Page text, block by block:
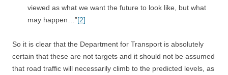
viewed as what we want the future to look like, but what
may happen…”[2]
So it is clear that the Department for Transport is absolutely
certain that these are not targets and it should not be assumed
that road traffic will necessarily climb to the predicted levels, as